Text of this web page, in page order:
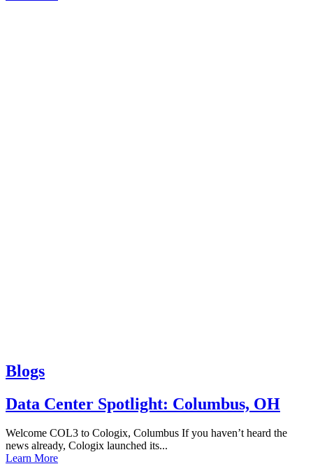
Blogs
Data Center Spotlight: Columbus, OH
Welcome COL3 to Cologix, Columbus If you haven’t heard the
news already, Cologix launched its...
Learn More